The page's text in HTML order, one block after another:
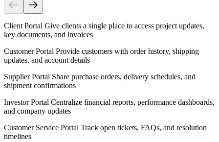
Client Portal Give clients a single place to access project updates,
key documents, and invoices
Customer Portal Provide customers with order history, shipping
updates, and account details
Supplier Portal Share purchase orders, delivery schedules, and
shipment confirmations
Investor Portal Centralize financial reports, performance dashboards,
and company updates
Customer Service Portal Track open tickets, FAQs, and resolution
timelines